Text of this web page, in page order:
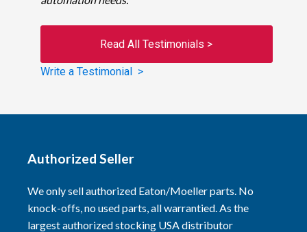
Read All Testimonials >
Write a Testimonial >
Authorized Seller
We only sell authorized Eaton/Moeller parts. No
knock-offs, no used parts, all warrantied. As the
largest authorized stocking USA distributor